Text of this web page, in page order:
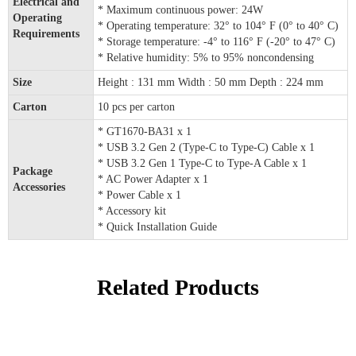
Operating
Requirements
* Maximum continuous power: 24W
* Operating temperature: 32° to 104° F (0° to 40° C)
* Storage temperature: -4° to 116° F (-20° to 47° C)
* Relative humidity: 5% to 95% noncondensing
Size Height : 131 mm Width : 50 mm Depth : 224 mm
Carton 10 pcs per carton
Package
Accessories
* GT1670-BA31 x 1
* USB 3.2 Gen 2 (Type-C to Type-C) Cable x 1
* USB 3.2 Gen 1 Type-C to Type-A Cable x 1
* AC Power Adapter x 1
* Power Cable x 1
* Accessory kit
* Quick Installation Guide
Related Products